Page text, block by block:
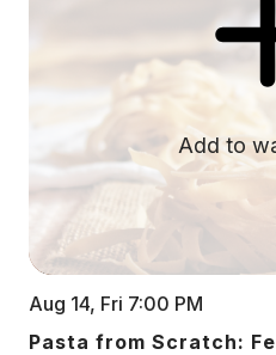
Add to
Aug 14, Fri 7:00 PM
Pasta from Scratch: